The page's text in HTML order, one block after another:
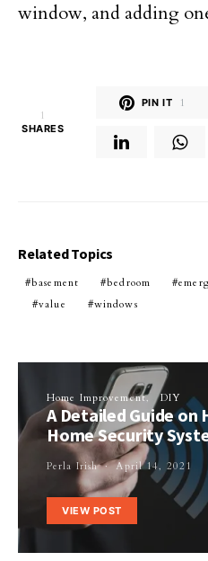
window, and adding
1
SHARES
PIN IT 1
Related Topics
basement bedroom
value
windows
Home Improvement DIY
A Detailed Guide on
Home Security
Perla Irish April 14, 2021
VIEW POST